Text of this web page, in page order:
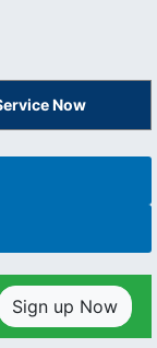
Now
Sign up Now